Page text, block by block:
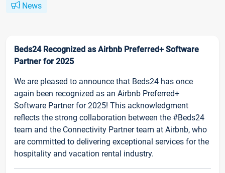
News
Beds24 Recognized as Airbnb Preferred+ Software
Partner for 2025
We are pleased to announce that Beds24 has once
again been recognized as an Airbnb Preferred+
Software Partner for 2025! This acknowledgment
reflects the strong collaboration between the #Beds24
team and the Connectivity Partner team at Airbnb, who
are committed to delivering exceptional services for the
hospitality and vacation rental industry.